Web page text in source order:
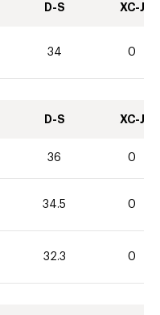
D-S XC-J
34 0
D-S XC-J
36 0
34.5 0
32.3 0